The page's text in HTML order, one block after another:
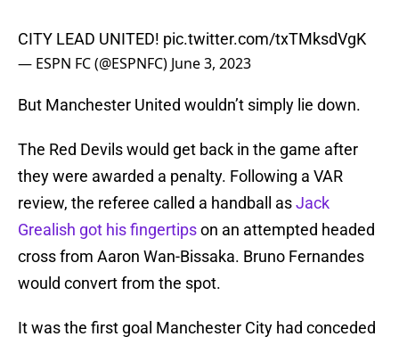
CITY LEAD UNITED! pic.twitter.com/txTMksdVgK
— ESPN FC (@ESPNFC) June 3, 2023
But Manchester United wouldn’t simply lie down.
The Red Devils would get back in the game after
they were awarded a penalty. Following a VAR
review, the referee called a handball asJack
Grealish got his fingertipson an attempted headed
cross from Aaron Wan-Bissaka. Bruno Fernandes
would convert from the spot.
It was the first goal Manchester City had conceded